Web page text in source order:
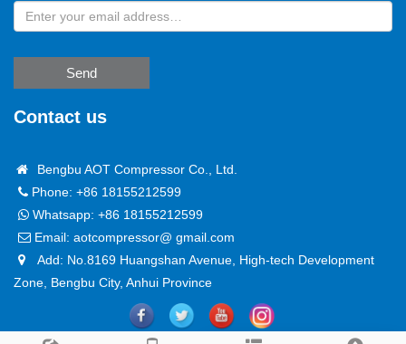
Send
Contact us
Bengbu AOT Compressor Co., Ltd.
Phone: +86 18155212599
Whatsapp: +86 18155212599
Email: aotcompressor@ gmail.com
Add: No.8169 Huangshan Avenue, High-tech Development
Zone, Bengbu City, Anhui Province